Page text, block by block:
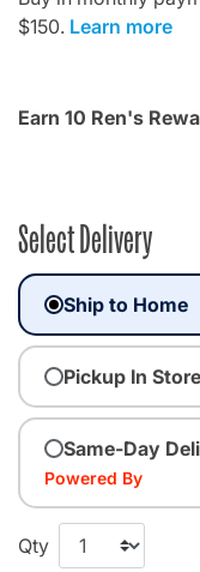
$150. Learn more
Earn 10 Ren's
Select Delivery
Ship to Home
Pickup In Store
Same-Day
Powered By
Qty